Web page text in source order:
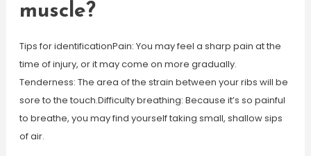
muscle?
Tips for identificationPain: You may feel a sharp pain at the
time of injury, or it may come on more gradually.
Tenderness: The area of the strain between your ribs will be
sore to the touch.Difficulty breathing: Because it’s so painful
to breathe, you may find yourself taking small, shallow sips
of air.